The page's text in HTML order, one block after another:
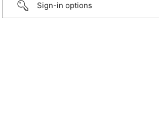
Sign-in options